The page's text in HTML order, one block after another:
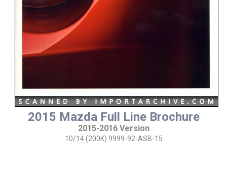
2015 Mazda Full Line Brochure
2015-2016 Version
10/14 (200K) 9999-92-ASB-15